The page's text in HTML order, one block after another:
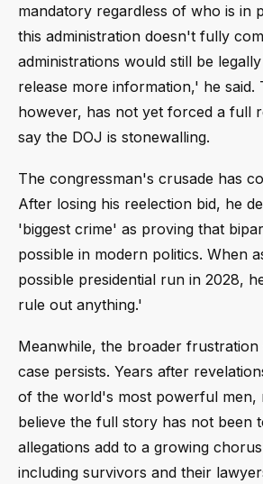
mandatory regardless of who is in
this administration doesn't fully
administrations would still be
release more information,' he said.
however, has not yet forced a full
say the DOJ is stonewalling.
The congressman's crusade has
After losing his reelection bid, he
'biggest crime' as proving that
possible in modern politics. When
possible presidential run in 2028,
rule out anything.'
Meanwhile, the broader frustration
case persists. Years after
of the world's most powerful men,
believe the full story has not been
allegations add to a growing
including survivors and their